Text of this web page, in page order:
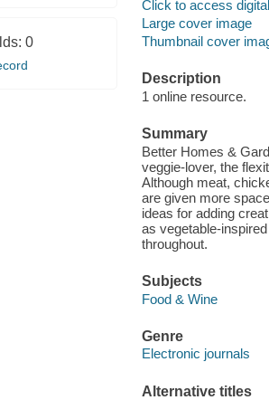
0
Click to access
Large cover image
Thumbnail cover
Description
1 online resource.
Summary
Better Homes &
veggie-lover, the
Although meat,
are given more
ideas for adding
as vegetable-
throughout.
Subjects
Food & Wine
Genre
Electronic journals
Alternative titles